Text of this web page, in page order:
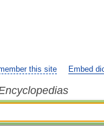
this site Embed